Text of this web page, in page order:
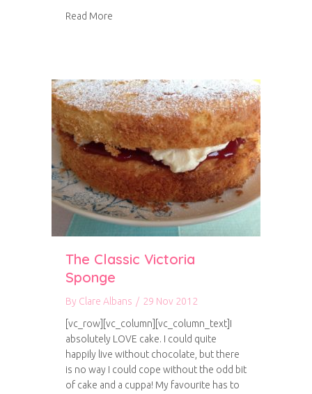
Read More
The Classic Victoria
Sponge
By Clare Albans / 29 Nov 2012
[vc_row][vc_column][vc_column_text]I
absolutely LOVE cake. I could quite
happily live without chocolate, but there
is no way I could cope without the odd bit
of cake and a cuppa! My favourite has to